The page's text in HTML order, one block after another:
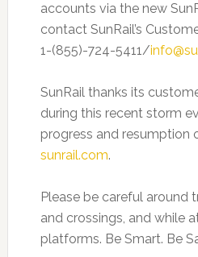
accounts via the new
contact SunRail’s
1-(855)-724-5411/
SunRail thanks its
during this recent storm
progress and resumption
sunrail.com.
Please be careful around
and crossings, and while
platforms. Be Smart. Be